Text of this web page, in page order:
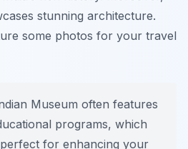
stunning architecture.
some photos for your travel
Museum often features
programs, which
for enhancing your